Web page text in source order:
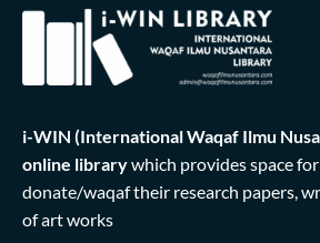
i-WIN (International Waqaf Ilmu
online librarywhich provides space
donate/waqaf their research papers,
of art works